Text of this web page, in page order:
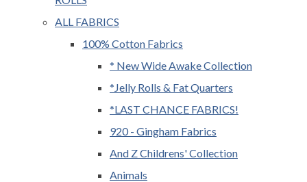
ALL FABRICS
100% Cotton Fabrics
* New Wide Awake Collection
*Jelly Rolls & Fat Quarters
*LAST CHANCE FABRICS!
920 - Gingham Fabrics
And Z Childrens' Collection
Animals